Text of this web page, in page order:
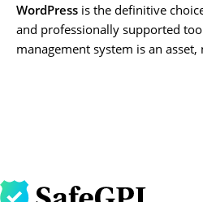
WordPress is the definitive
and professionally supported
management system is an asset,